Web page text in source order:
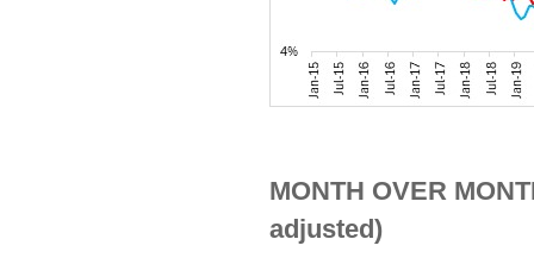
MONTH OVER
adjusted)